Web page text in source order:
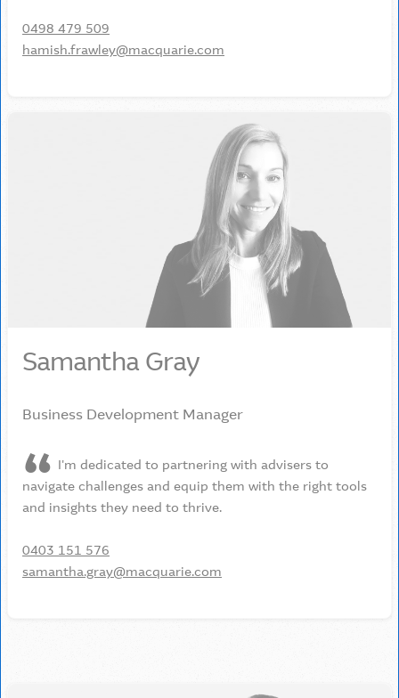
0498 479 509
hamish.frawley@macquarie.com
Samantha Gray
Business Development Manager
I'm dedicated to partnering with advisers to
navigate challenges and equip them with the right tools
and insights they need to thrive.
0403 151 576
samantha.gray@macquarie.com